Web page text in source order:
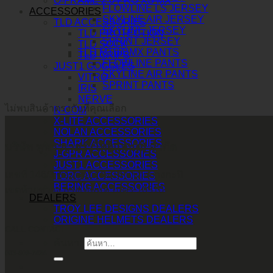
ACCESSORIES
TLD ACCESSORIES
TLD PROTECTION
TLD SOCK
TLD GRIPS
JUST1 GOGGLES
VITRO
IRIS
NERVE
N-COM
X-LITE ACCESSORIES
NOLAN ACCESSORIES
SHARK ACCESSORIES
J-GPR ACCESSORIES
JUST1 ACCESSORIES
TORC ACCESSORIES
BERING ACCESSORIES
DEALERS
TROY LEE DESIGNS DEALERS
ORIGINE HELMETS DEALERS
FLOWLINE LS JERSEY
SKYLINE AIR JERSEY
SKYLINE JERSEY
SPRINT JERSEY
TLD MTB/BMX PANTS
FLOWLINE PANTS
SKYLINE AIR PANTS
SPRINT PANTS
ไม่พบสินค้าตรงกับที่คุณเลือก
บริษัท ทูพาวเวอร์ (ไทยแลนด์) จำกัด
เลขที่ 146/3 ซอยศูนย์วิจัย 14 แขวงบางกะปิ
เขตห้วยขวาง กรุงเทพมหานคร 10310